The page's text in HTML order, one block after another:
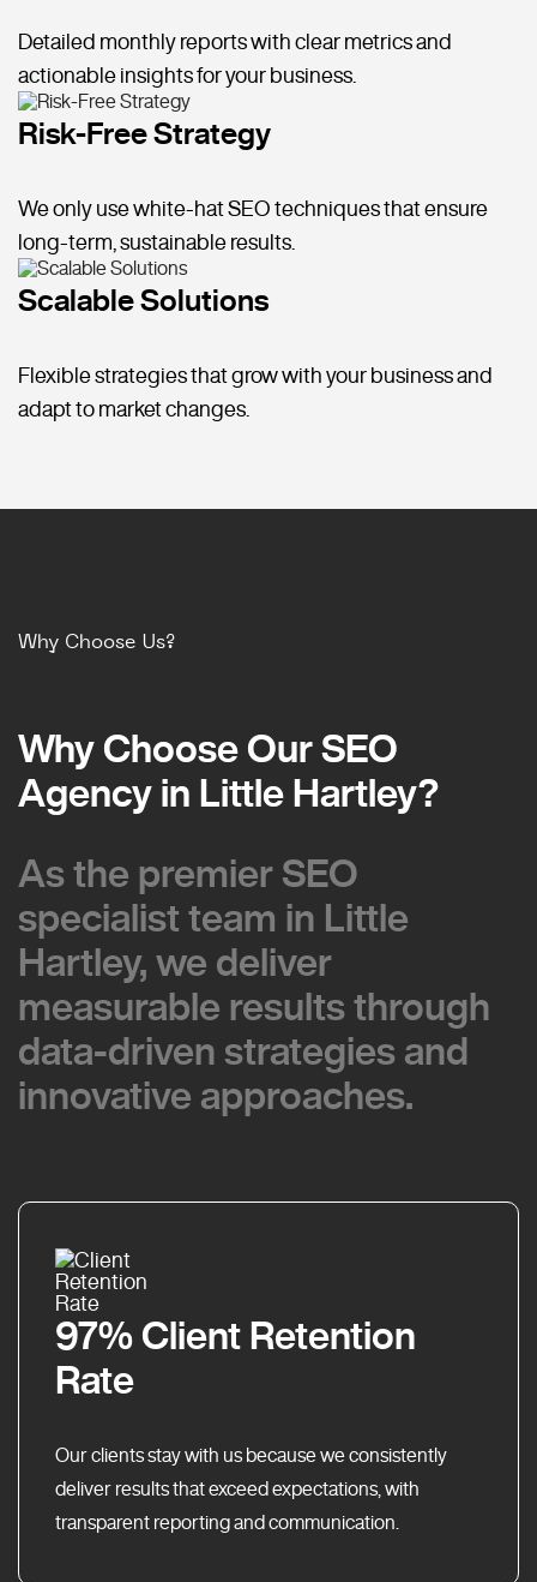
Detailed monthly reports with clear metrics and
actionable insights for your business.
Risk-Free Strategy
We only use white-hat SEO techniques that ensure
long-term, sustainable results.
Scalable Solutions
Flexible strategies that grow with your business and
adapt to market changes.
Why Choose Us?
Why Choose Our SEO
Agency in Little Hartley?
Why Choose Our SEO
Agency in Little Hartley?
As the premier SEO
specialist team in Little
Hartley, we deliver
measurable results through
data-driven strategies and
innovative approaches.
As the premier SEO
specialist team in Little
Hartley, we deliver
measurable results through
data-driven strategies and
innovative approaches.
97% Client Retention
Rate
Our clients stay with us because we consistently
deliver results that exceed expectations, with
transparent reporting and communication.